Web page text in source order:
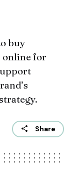
buy
online for
Share